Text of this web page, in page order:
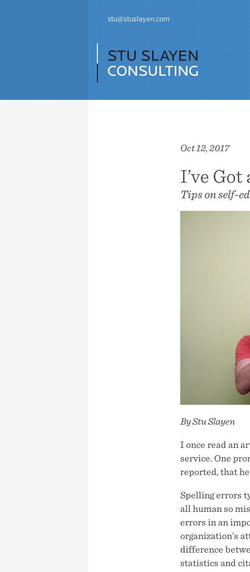
stu@stuslayen.com
Oct 12, 2017
I’ve Got
Tips on self-
By Stu Slayen
I once read an
service. One
reported, that he
Spelling errors
all human so
errors in an
organization’s
difference
statistics and